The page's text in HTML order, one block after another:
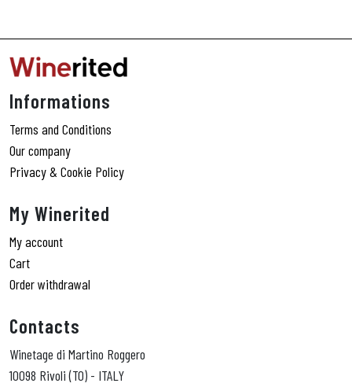
Informations
Terms and Conditions
Our company
Privacy & Cookie Policy
My Winerited
My account
Cart
Order withdrawal
Contacts
Winetage di Martino Roggero
10098 Rivoli (TO) - ITALY